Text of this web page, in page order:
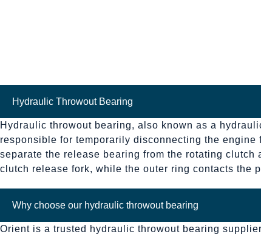
Hydraulic Throwout Bearing
Hydraulic throwout bearing, also known as a
responsible for temporarily disconnecting the
separate the release bearing from the rotating
clutch release fork, while the outer ring contacts the
Why choose our hydraulic throwout bearing
Orient is a trusted hydraulic throwout bearing